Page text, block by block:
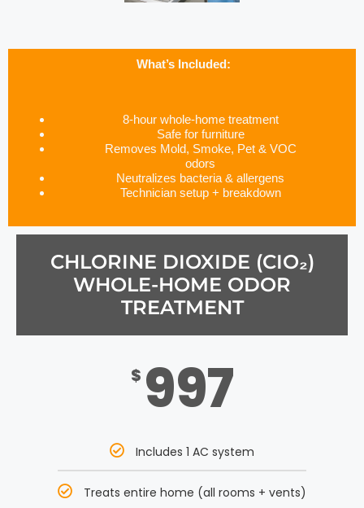
What’s Included:
8-hour whole-home treatment
Safe for furniture
Removes Mold, Smoke, Pet & VOC
odors
Neutralizes bacteria & allergens
Technician setup + breakdown
CHLORINE DIOXIDE (CIO₂)
WHOLE-HOME ODOR
TREATMENT
$ 997
Includes 1 AC system
Treats entire home (all rooms + vents)